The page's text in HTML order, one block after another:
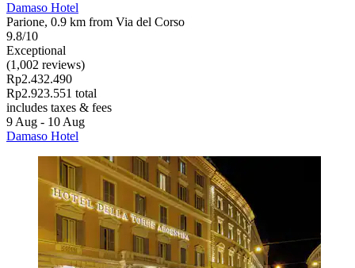
Damaso Hotel
Parione, 0.9 km from Via del Corso
9.8/10
Exceptional
(1,002 reviews)
Rp2.432.490
Rp2.923.551 total
includes taxes & fees
9 Aug - 10 Aug
Damaso Hotel